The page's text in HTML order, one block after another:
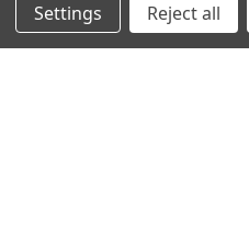
© 2024 Ancra Cargo |Privacy Policy
Settings Reject all